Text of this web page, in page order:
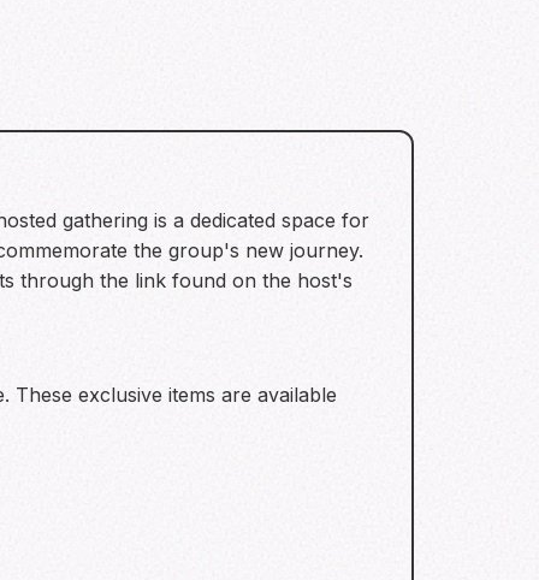
gathering is a dedicated space for
the group's new journey.
through the link found on the host's
exclusive items are available